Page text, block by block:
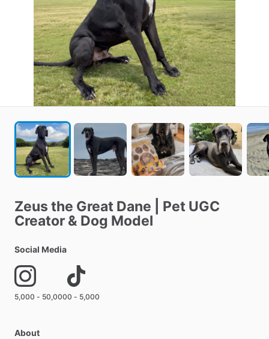
Zeus the Great Dane Pet UGC
Creator & Dog Model
Social Media
5,000 - 50,0000 - 5,000
About